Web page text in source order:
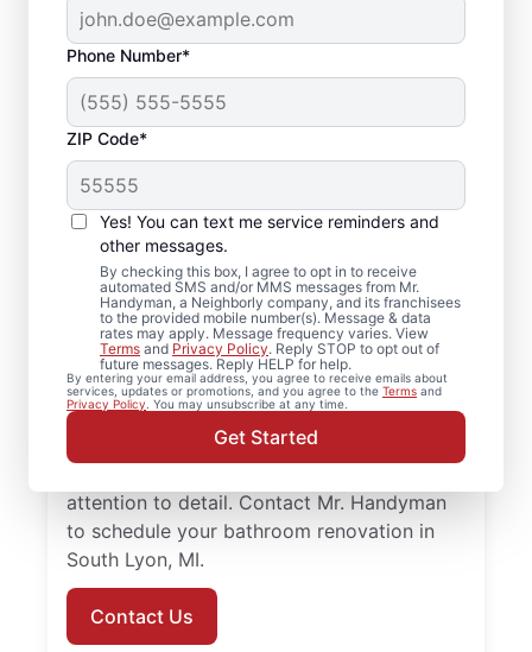
Phone Number*
ZIP Code*
Yes! You can text me service reminders and
other messages.
By checking this box, I agree to opt in to receive
automated SMS and/or MMS messages from Mr.
Handyman, a Neighborly company, and its franchisees
to the provided mobile number(s). Message & data
rates may apply. Message frequency varies. View
Terms and Privacy Policy. Reply STOP to opt out of
future messages. Reply HELP for help.
By entering your email address, you agree to receive emails about
services, updates or promotions, and you agree to the Terms and
Privacy Policy. You may unsubscribe at any time.
Get Started
Professional Bathroom
Remodeling in South
Lyon, MI
Ready to update your space? Mr.
Handyman provides dependable bathroom
remodeling in South Lyon, from shower
remodel projects to full renovations. You’ll
work with knowledgeable service
professionals who approach bathroom
attention to detail. Contact Mr. Handyman
to schedule your bathroom renovation in
South Lyon, MI.
Contact Us